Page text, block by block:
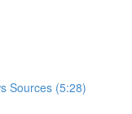
Sources (5:28)